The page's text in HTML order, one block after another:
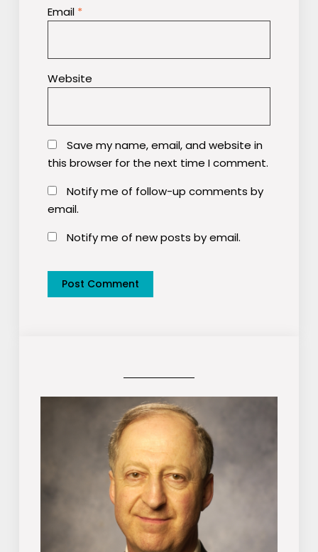
Email *
Website
Save my name, email, and website in
this browser for the next time I comment.
Notify me of follow-up comments by
email.
Notify me of new posts by email.